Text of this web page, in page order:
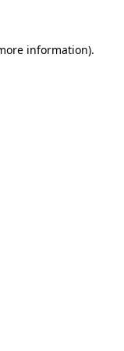
information).